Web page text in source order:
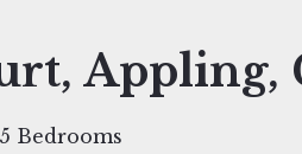
Appling,
5 Bedrooms